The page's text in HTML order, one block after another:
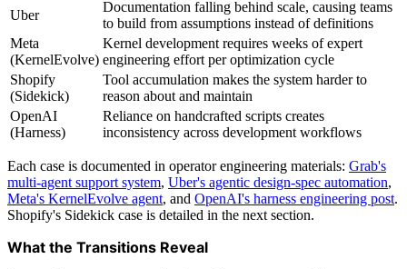
Uber
Documentation falling behind scale, causing teams
to build from assumptions instead of definitions
Meta
(KernelEvolve)
Kernel development requires weeks of expert
engineering effort per optimization cycle
Shopify
(Sidekick)
Tool accumulation makes the system harder to
reason about and maintain
OpenAI
(Harness)
Reliance on handcrafted scripts creates
inconsistency across development workflows
Each case is documented in operator engineering materials: Grab's
multi-agent support system, Uber's agentic design-spec automation,
Meta's KernelEvolve agent, and OpenAI's harness engineering post.
Shopify's Sidekick case is detailed in the next section.
What the Transitions Reveal